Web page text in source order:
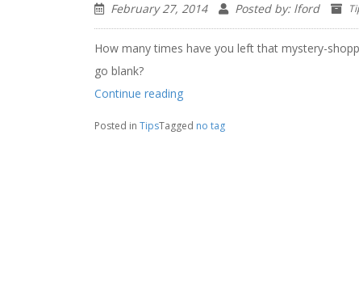
February 27, 2014 Posted by: lford
How many times have you left that mystery-
go blank?
Continue reading“MEMORY
FOR
Posted in TipsTagged no tag